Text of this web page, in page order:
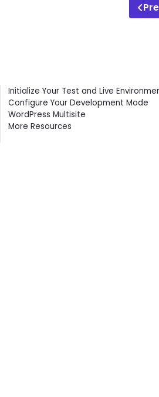
Contents
Initialize Your Test and Live
Configure Your Development Mode
WordPress Multisite
More Resources